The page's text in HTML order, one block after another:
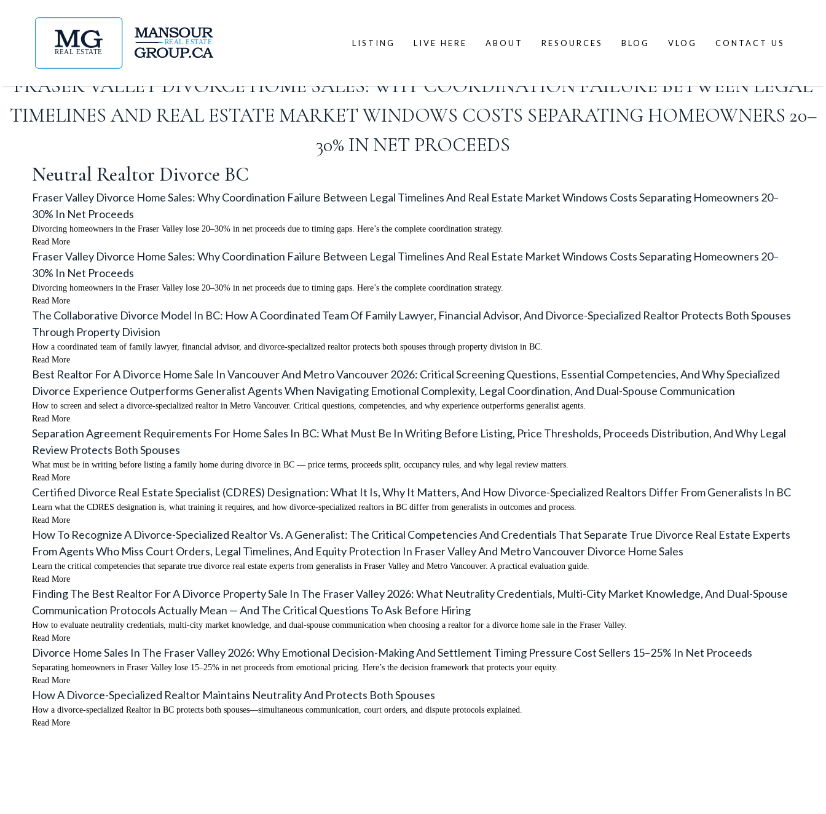
LISTING LIVE HERE ABOUT RESOURCES BLOG VLOG CONTACT US
FRASER VALLEY DIVORCE HOME SALES: WHY COORDINATION FAILURE BETWEEN LEGAL
TIMELINES AND REAL ESTATE MARKET WINDOWS COSTS SEPARATING HOMEOWNERS 20–
30% IN NET PROCEEDS
Neutral Realtor Divorce BC
Fraser Valley Divorce Home Sales: Why Coordination Failure Between Legal Timelines And Real Estate Market Windows Costs Separating Homeowners 20–
30% In Net Proceeds
Divorcing homeowners in the Fraser Valley lose 20–30% in net proceeds due to timing gaps. Here’s the complete coordination strategy.
Read More
Fraser Valley Divorce Home Sales: Why Coordination Failure Between Legal Timelines And Real Estate Market Windows Costs Separating Homeowners 20–
30% In Net Proceeds
Divorcing homeowners in the Fraser Valley lose 20–30% in net proceeds due to timing gaps. Here’s the complete coordination strategy.
Read More
The Collaborative Divorce Model In BC: How A Coordinated Team Of Family Lawyer, Financial Advisor, And Divorce-Specialized Realtor Protects Both Spouses
Through Property Division
How a coordinated team of family lawyer, financial advisor, and divorce-specialized realtor protects both spouses through property division in BC.
Read More
Best Realtor For A Divorce Home Sale In Vancouver And Metro Vancouver 2026: Critical Screening Questions, Essential Competencies, And Why Specialized
Divorce Experience Outperforms Generalist Agents When Navigating Emotional Complexity, Legal Coordination, And Dual-Spouse Communication
How to screen and select a divorce-specialized realtor in Metro Vancouver. Critical questions, competencies, and why experience outperforms generalist agents.
Read More
Separation Agreement Requirements For Home Sales In BC: What Must Be In Writing Before Listing, Price Thresholds, Proceeds Distribution, And Why Legal
Review Protects Both Spouses
What must be in writing before listing a family home during divorce in BC — price terms, proceeds split, occupancy rules, and why legal review matters.
Read More
Certified Divorce Real Estate Specialist (CDRES) Designation: What It Is, Why It Matters, And How Divorce-Specialized Realtors Differ From Generalists In BC
Learn what the CDRES designation is, what training it requires, and how divorce-specialized realtors in BC differ from generalists in outcomes and process.
Read More
How To Recognize A Divorce-Specialized Realtor Vs. A Generalist: The Critical Competencies And Credentials That Separate True Divorce Real Estate Experts
From Agents Who Miss Court Orders, Legal Timelines, And Equity Protection In Fraser Valley And Metro Vancouver Divorce Home Sales
Learn the critical competencies that separate true divorce real estate experts from generalists in Fraser Valley and Metro Vancouver. A practical evaluation guide.
Read More
Finding The Best Realtor For A Divorce Property Sale In The Fraser Valley 2026: What Neutrality Credentials, Multi-City Market Knowledge, And Dual-Spouse
Communication Protocols Actually Mean — And The Critical Questions To Ask Before Hiring
How to evaluate neutrality credentials, multi-city market knowledge, and dual-spouse communication when choosing a realtor for a divorce home sale in the Fraser Valley.
Read More
Divorce Home Sales In The Fraser Valley 2026: Why Emotional Decision-Making And Settlement Timing Pressure Cost Sellers 15–25% In Net Proceeds
Separating homeowners in Fraser Valley lose 15–25% in net proceeds from emotional pricing. Here’s the decision framework that protects your equity.
Read More
How A Divorce-Specialized Realtor Maintains Neutrality And Protects Both Spouses
How a divorce-specialized Realtor in BC protects both spouses—simultaneous communication, court orders, and dispute protocols explained.
Read More